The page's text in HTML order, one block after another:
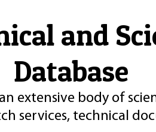
and
Database
extensive body of
services, technical